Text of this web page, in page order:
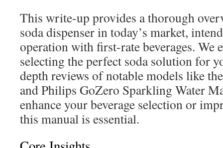
This write-up provides a thorough
soda dispenser in today’s market,
operation with first-rate beverages. We
selecting the perfect soda solution for
depth reviews of notable models like
and Philips GoZero Sparkling Water
enhance your beverage selection or
this manual is essential.